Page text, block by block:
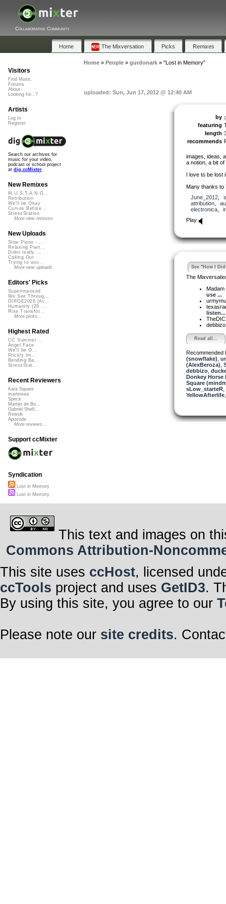
Collaborative Community
Home The Mixversation Picks Remixes
Home» People» gurdonark» "Lost in Memory"
uploaded: Sun, Jun 17, 2012 @ 12:40 AM
by
featuring
length
recommends
images, ideas,
a notion, a bit of
I love to be lost
Many thanks to
June_2012,
attribution,
electronica,
Play
See "How I
The
use ...
listen...
Read all...
Recommended
(snowflake)
(AlexBeroza)
debbizo,
Donkey Horse
Square
sLow_starteR,
YellowAfterlife
Visitors
Find Music
Forums
About
Looking for...?
Artists
Log In
Register
Search our archives for
music for your video,
podcast or school project
at dig.ccMixter
New Remixes
M.U.S.T.A.N.G...
Retribution
We'll be Okay
Curves Before...
StressStation
More new remixes
New Uploads
Slow Piano - ...
Relaxing Pian...
Didnt really ...
Calling Out
Trying to wor...
More new uploads
Editors' Picks
Superimposed
We See Throug...
DIRGE2026 (Ac...
Humanity (26 ...
Rise Transfor...
More picks...
Highest Rated
CC Summer ...
Angel Face
We'll be O...
Prickly Im...
Bending Ba...
StressStat...
Recent Reviewers
Kara Square
martinsea
Speck
Martijn de Bo...
Gabriel Shell...
Rewob
Apoxode
More reviews...
Support ccMixter
Syndication
Lost in Memory
Lost in Memory
This text and images on
Commons Attribution-
This site uses ccHost, licensed
ccTools project and uses GetID3.
By using this site, you agree to our
Please note our site credits.